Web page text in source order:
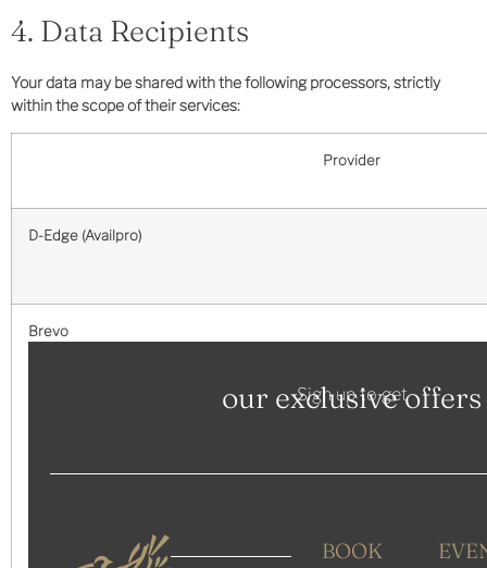
4. Data Recipients
Your data may be shared with the following processors, strictly
within the scope of their services:
Provider
D-Edge (Availpro)
Brevo
Sign up to get
our exclusive offers
BOOK